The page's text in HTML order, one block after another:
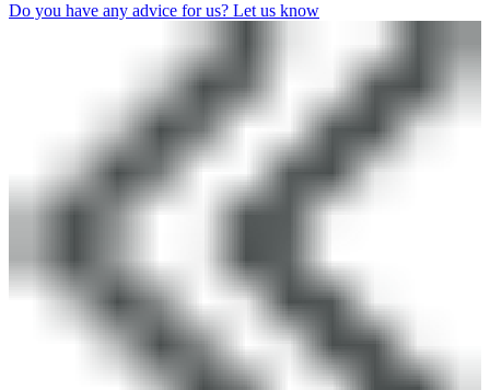
Do you have any advice for us? Let us know